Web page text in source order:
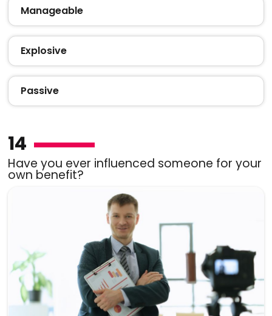
Manageable
Explosive
Passive
14
Have you ever influenced someone for your
own benefit?